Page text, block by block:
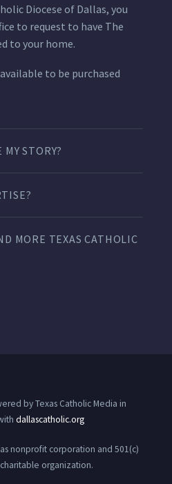
Diocese of Dallas, you
to request to have The
to your home.
to be purchased
STORY?
MORE TEXAS CATHOLIC
by Texas Catholic Media in
dallascatholic.org
nonprofit corporation and 501(c)
organization.